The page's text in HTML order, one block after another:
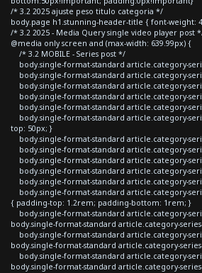
/* 3.2 2025 ajuste peso titulo categoria */
body.page h1.stunning-header-title { font-weight:
/* 3.2 2025 - Media Query single video player post
@media only screen and (max-width: 639.99px) {
/* 3.2 MOBILE - Series post */
body.single-format-standard article.category-
body.single-format-standard article.category-
body.single-format-standard article.category-
body.single-format-standard article.category-
body.single-format-standard article.category-
body.single-format-standard article.category-
top: 50px; }
body.single-format-standard article.category-
body.single-format-standard article.category-
body.single-format-standard article.category-
body.single-format-standard article.category-
body.single-format-standard article.category-
body.single-format-standard article.category-
{ padding-top: 1.2rem; padding-bottom: 1rem; }
body.single-format-standard article.category-
body.single-format-standard article.category-
body.single-format-standard article.category-
body.single-format-standard article.category-
body.single-format-standard article.category-
body.single-format-standard article.category-